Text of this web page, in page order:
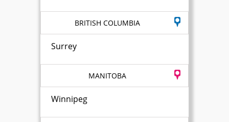
BRITISH COLUMBIA
Surrey
MANITOBA
Winnipeg